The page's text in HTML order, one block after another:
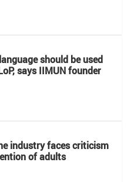
should be used
says IIMUN founder
industry faces criticism
of adults